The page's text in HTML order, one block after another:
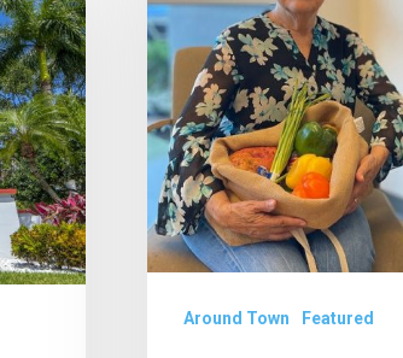
$75,000
Grant
to
Palm
Beach
County
Food
Around Town Featured